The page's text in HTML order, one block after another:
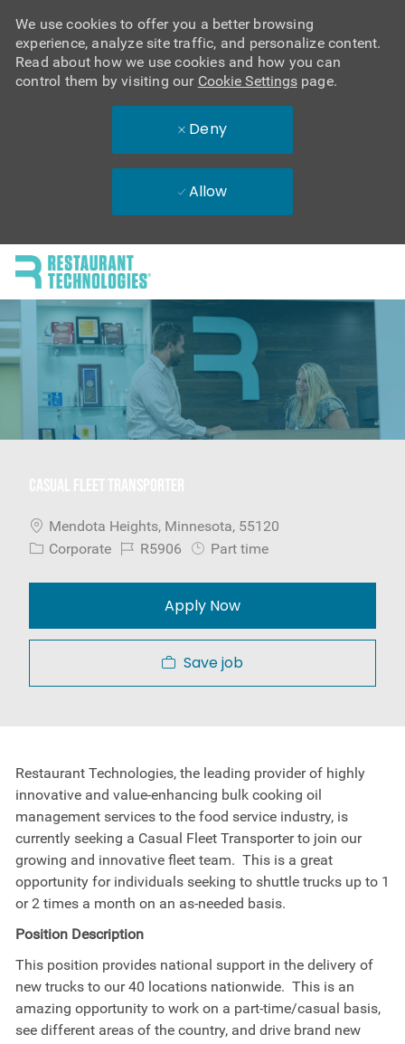
We use cookies to offer you a better browsing
experience, analyze site traffic, and personalize content.
Read about how we use cookies and how you can
control them by visiting our Cookie Settingspage.
Deny
Allow
Location
Mendota Heights, Minnesota, 55120
Category
Corporate Job IdR5906 Job Type
Part time
Apply Now
Save job
Restaurant Technologies, the leading provider of highly
innovative and value-enhancing bulk cooking oil
management services to the food service industry, is
currently seeking a Casual Fleet Transporter to join our
growing and innovative fleet team. This is a great
opportunity for individuals seeking to shuttle trucks up to 1
or 2 times a month on an as-needed basis.
Position Description
This position provides national support in the delivery of
new trucks to our 40 locations nationwide. This is an
amazing opportunity to work on a part-time/casual basis,
see different areas of the country, and drive brand new